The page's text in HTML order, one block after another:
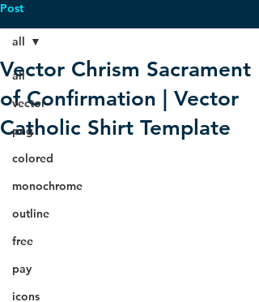
Post
all
vector
png
colored
monochrome
outline
free
pay
icons
all
Vector Chrism Sacrament
of Confirmation | Vector
Catholic Shirt Template